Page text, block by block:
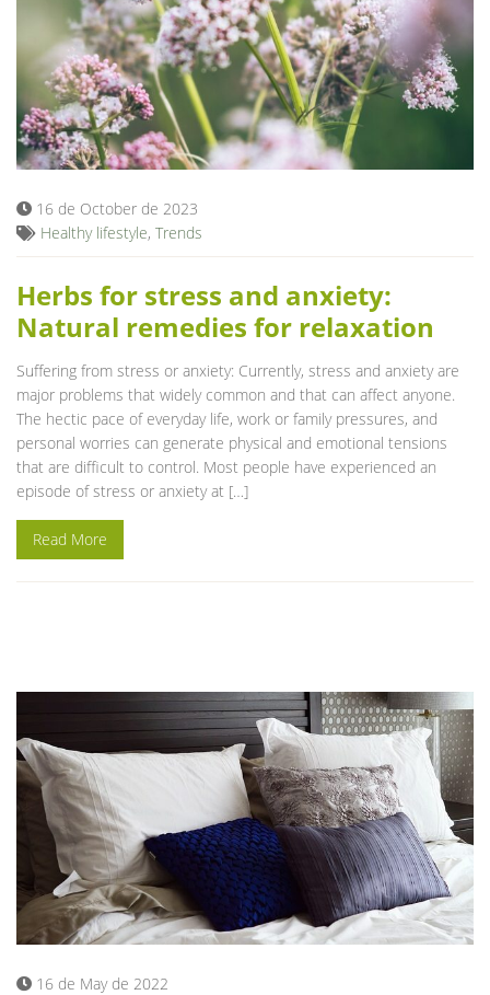
16 de October de 2023
Healthy lifestyle, Trends
Herbs for stress and anxiety:
Natural remedies for relaxation
Suffering from stress or anxiety: Currently, stress and anxiety are
major problems that widely common and that can affect anyone.
The hectic pace of everyday life, work or family pressures, and
personal worries can generate physical and emotional tensions
that are difficult to control. Most people have experienced an
episode of stress or anxiety at […]
Read More
16 de May de 2022